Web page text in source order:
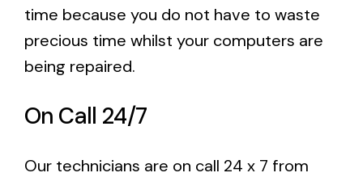
time because you do not have to waste
precious time whilst your computers are
being repaired.
On Call 24/7
Our technicians are on call 24 x 7 from